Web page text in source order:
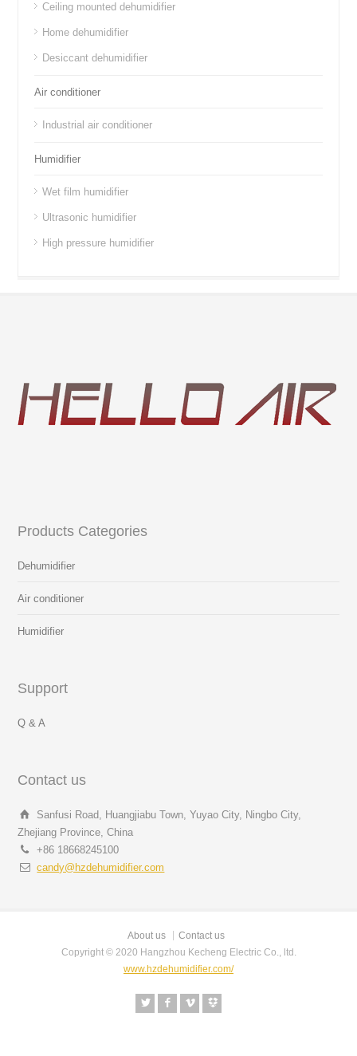
Ceiling mounted dehumidifier
Home dehumidifier
Desiccant dehumidifier
Air conditioner
Industrial air conditioner
Humidifier
Wet film humidifier
Ultrasonic humidifier
High pressure humidifier
Products Categories
Dehumidifier
Air conditioner
Humidifier
Support
Q & A
Contact us
Sanfusi Road, Huangjiabu Town, Yuyao City, Ningbo City,
Zhejiang Province, China
+86 18668245100
candy@hzdehumidifier.com
About us
Contact us
Copyright © 2020 Hangzhou Kecheng Electric Co., ltd.
www.hzdehumidifier.com/